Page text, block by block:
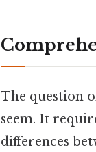
The question
seem. It
differences